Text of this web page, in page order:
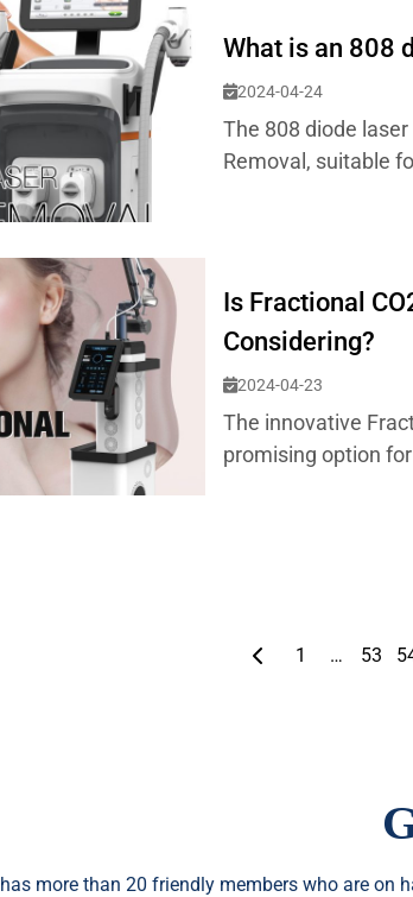
What is an 808
2024-04-24
The 808 diode
Removal, suitable
Is Fractional
Considering?
2024-04-23
The innovative
promising option
1 … 53
has more than 20 friendly members who are on